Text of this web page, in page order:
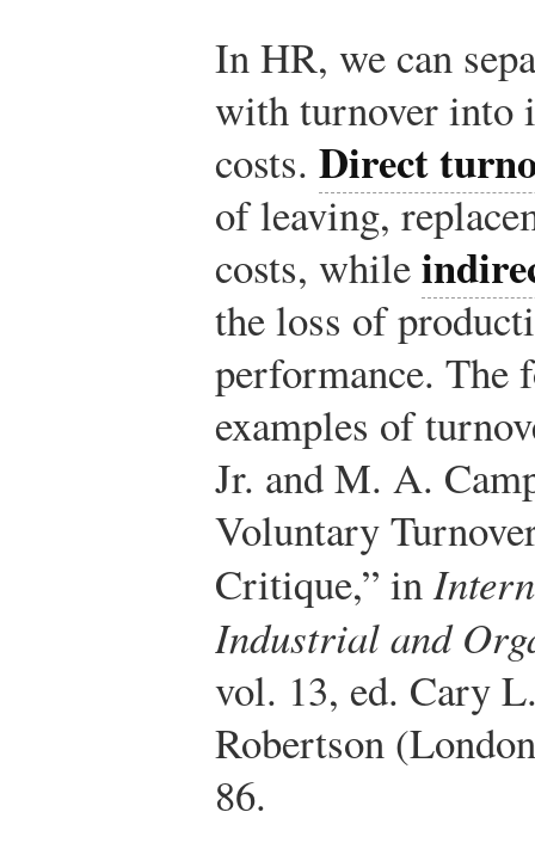
In HR, we can
with turnover into
costs. Direct
of leaving,
costs, while
the loss of
performance. The
examples of
Jr. and M. A.
Voluntary
Critique,” in
Industrial and
vol. 13, ed. Cary
Robertson
86.